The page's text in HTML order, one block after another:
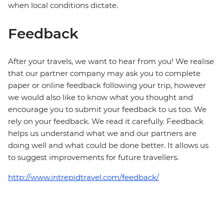
when local conditions dictate.
Feedback
After your travels, we want to hear from you! We realise
that our partner company may ask you to complete
paper or online feedback following your trip, however
we would also like to know what you thought and
encourage you to submit your feedback to us too. We
rely on your feedback. We read it carefully. Feedback
helps us understand what we and our partners are
doing well and what could be done better. It allows us
to suggest improvements for future travellers.
http://www.intrepidtravel.com/feedback/